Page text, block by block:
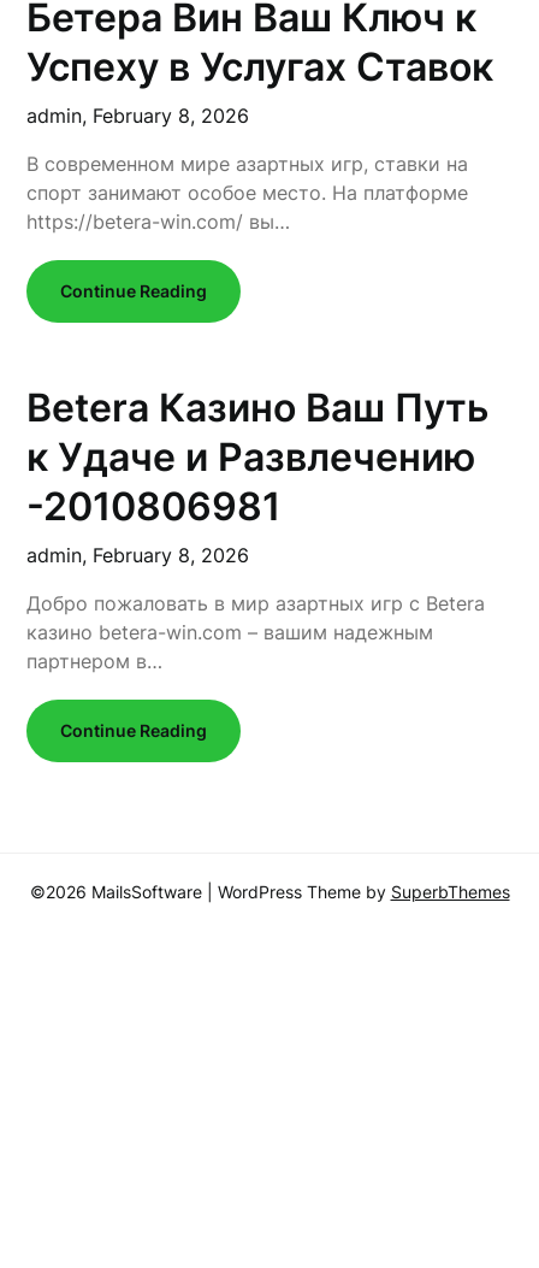
Бетера Вин Ваш Ключ к
Успеху в Услугах Ставок
admin, February 8, 2026
В современном мире азартных игр, ставки на
спорт занимают особое место. На платформе
https://betera-win.com/ вы…
Continue Reading
Betera Казино Ваш Путь
к Удаче и Развлечению
-2010806981
admin, February 8, 2026
Добро пожаловать в мир азартных игр с Betera
казино betera-win.com – вашим надежным
партнером в…
Continue Reading
©2026 MailsSoftware | WordPress Theme by SuperbThemes